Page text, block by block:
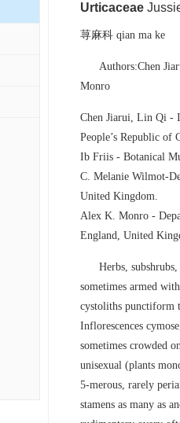
Urticaceae
荨麻科 qian ma ke
Authors:Chen
Monro
Chen Jiarui, Lin Qi -
People’s Republic of
Ib Friis - Botanical
C. Melanie Wilmot-
United Kingdom.
Alex K. Monro -
England, United
Herbs,
sometimes armed
cystoliths punctiform
Inflorescences
sometimes crowded
unisexual (plants
5-merous, rarely
stamens as many as